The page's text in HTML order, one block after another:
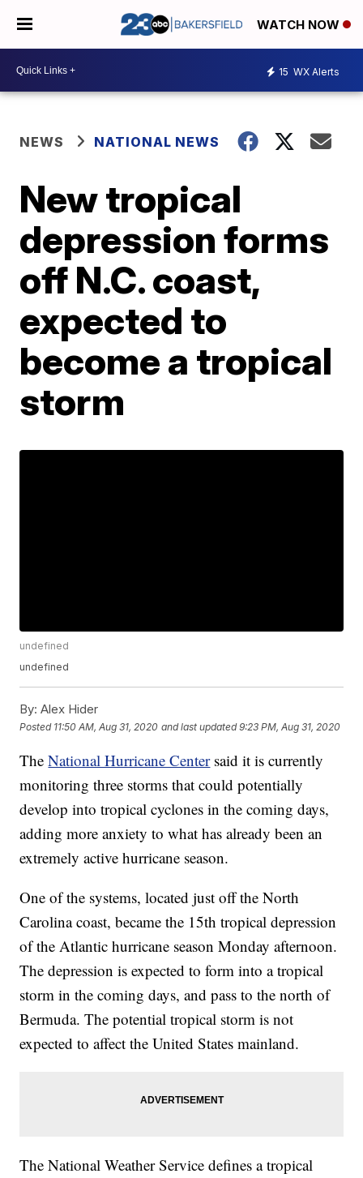
WATCH NOW
15 WX Alerts
NEWS NATIONAL NEWS
New tropical
depression forms
off N.C. coast,
expected to
become a tropical
storm
undefined
undefined
By: Alex Hider
Posted 11:50 AM, Aug 31, 2020 and last updated 9:23 PM, Aug 31, 2020
TheNational Hurricane Centersaid it is currently
monitoring three storms that could potentially
develop into tropical cyclones in the coming days,
adding more anxiety to what has already been an
extremely active hurricane season.
One of the systems, located just off the North
Carolina coast, became the 15th tropical depression
of the Atlantic hurricane season Monday afternoon.
The depression is expected to form into a tropical
storm in the coming days, and pass to the north of
Bermuda. The potential tropical storm is not
expected to affect the United States mainland.
The National Weather Service defines a tropical